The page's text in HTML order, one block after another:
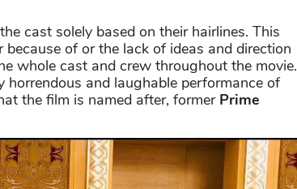
cast solely based on their hairlines. This
of or the lack of ideas and direction
whole cast and crew throughout the movie.
and laughable performance of
the film is named after, former Prime